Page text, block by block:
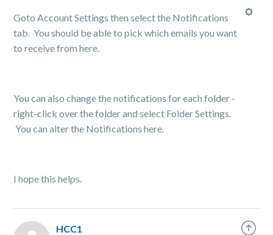
Goto Account Settings then select the Notifications
tab. You should be able to pick which emails you want
to receive from here.
You can also change the notifications for each folder -
right-click over the folder and select Folder Settings.
You can alter the Notifications here.
I hope this helps.
HCC1